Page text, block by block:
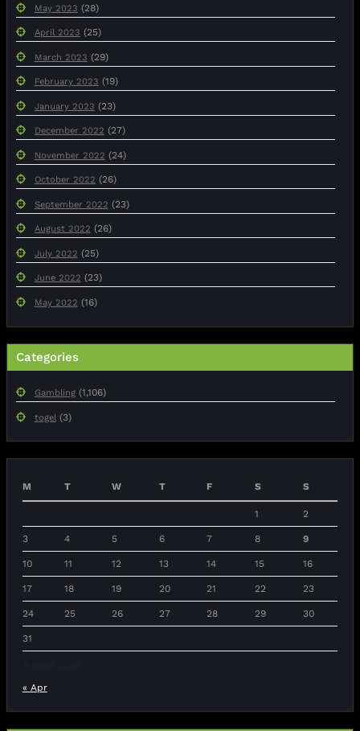
May 2023 (28)
April 2023 (25)
March 2023 (29)
February 2023 (19)
January 2023 (23)
December 2022 (27)
November 2022 (24)
October 2022 (26)
September 2022 (23)
August 2022 (26)
July 2022 (25)
June 2022 (23)
May 2022 (16)
Categories
Gambling(1,106)
togel (3)
M T W T F S S
1 2
3 4 5 6 7 8 9
10 11 12 13 14 15 16
17 18 19 20 21 22 23
24 25 26 27 28 29 30
31
« Apr